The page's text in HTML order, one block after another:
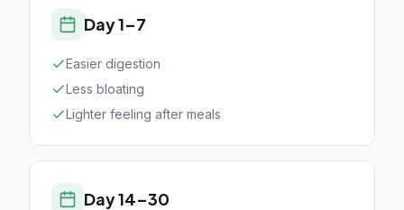
Day 1–7
Easier digestion
Less bloating
Lighter feeling after meals
Day 14–30